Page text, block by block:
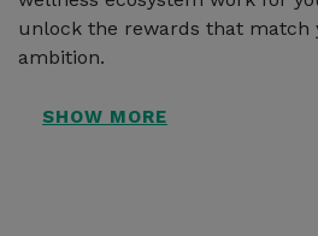
unlock the rewards that match
ambition.